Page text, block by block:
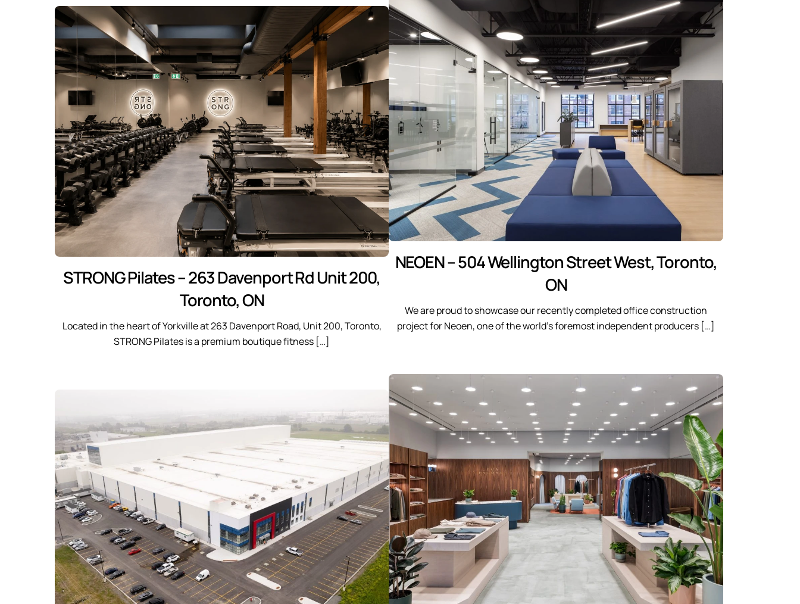
NEOEN – 504 Wellington Street West, Toronto,
ON
We are proud to showcase our recently completed office construction
project for Neoen, one of the world’s foremost independent producers […]
STRONG Pilates – 263 Davenport Rd Unit 200,
Toronto, ON
Located in the heart of Yorkville at 263 Davenport Road, Unit 200, Toronto,
STRONG Pilates is a premium boutique fitness […]